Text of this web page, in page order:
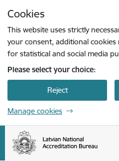
Cookies
This website uses strictly
your consent, additional cookies
for statistical and social media
Please select your choice:
Reject
Manage cookies